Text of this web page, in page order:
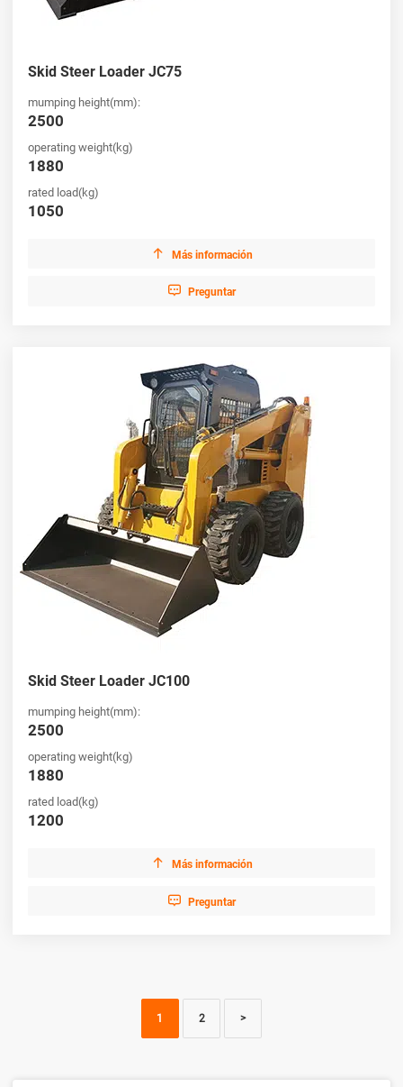
Skid Steer Loader JC75
mumping height(mm):
2500
operating weight(kg)
1880
rated load(kg)
1050
 Más información
 Preguntar
Skid Steer Loader JC100
mumping height(mm):
2500
operating weight(kg)
1880
rated load(kg)
1200
 Más información
 Preguntar
1 2 >